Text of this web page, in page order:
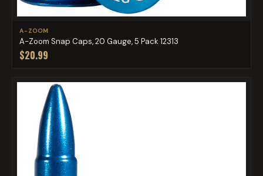
A-ZOOM
A-Zoom Snap Caps, 20 Gauge, 5 Pack 12313
$20.99